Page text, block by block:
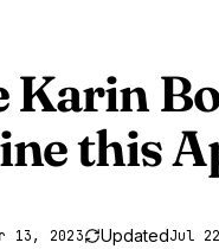
Karin
this
13, 2023 UpdatedJul